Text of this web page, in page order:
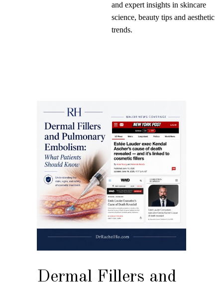
and expert insights in skincare
science, beauty tips and aesthetic
trends.
Dermal Fillers and